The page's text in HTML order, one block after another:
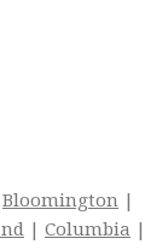
Bloomington |
| Columbia |